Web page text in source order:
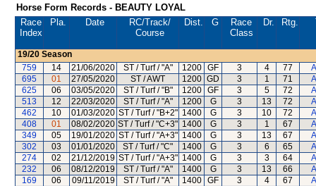
Horse Form Records - BEAUTY LOYAL
Race
Index
Pla. Date RC/Track/
Course
Dist. G
Race
Class
Dr. Rtg.
19/20 Season
759
14 21/06/2020 ST / Turf / "A" 1200 GF 3 4 77
695
01 27/05/2020 ST / AWT 1200 GD 3 1 71
625
06 03/05/2020 ST / Turf / "B" 1200 GF 3 5 72
513
12 22/03/2020 ST / Turf / "A" 1200 G 3 13 72
462
10 01/03/2020 ST / Turf / "B+2" 1400 G 3 10 72
408
01 08/02/2020 ST / Turf / "C+3" 1400 G 3 1 67
349
05 19/01/2020 ST / Turf / "A+3" 1400 G 3 13 67
302
03 01/01/2020 ST / Turf / "C" 1400 G 3 6 65
274
02 21/12/2019 ST / Turf / "A+3" 1400 G 3 3 64
232
06 08/12/2019 ST / Turf / "A" 1400 G 3 13 66
169
06 09/11/2019 ST / Turf / "A" 1400 GF 3 4 67